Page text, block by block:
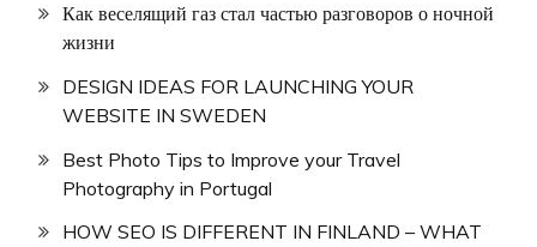
Как веселящий газ стал частью разговоров о ночной
жизни
DESIGN IDEAS FOR LAUNCHING YOUR
WEBSITE IN SWEDEN
Best Photo Tips to Improve your Travel
Photography in Portugal
HOW SEO IS DIFFERENT IN FINLAND – WHAT